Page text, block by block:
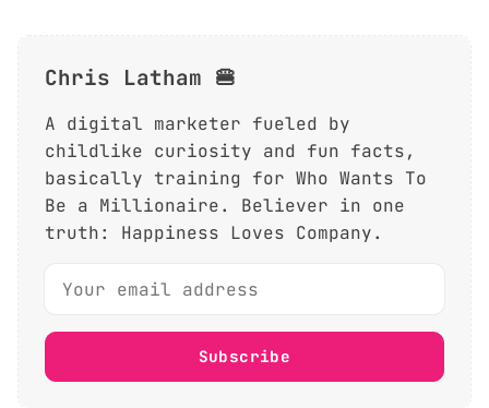
Chris Latham 🍔
A digital marketer fueled by
childlike curiosity and fun facts,
basically training for Who Wants To
Be a Millionaire. Believer in one
truth: Happiness Loves Company.
Subscribe